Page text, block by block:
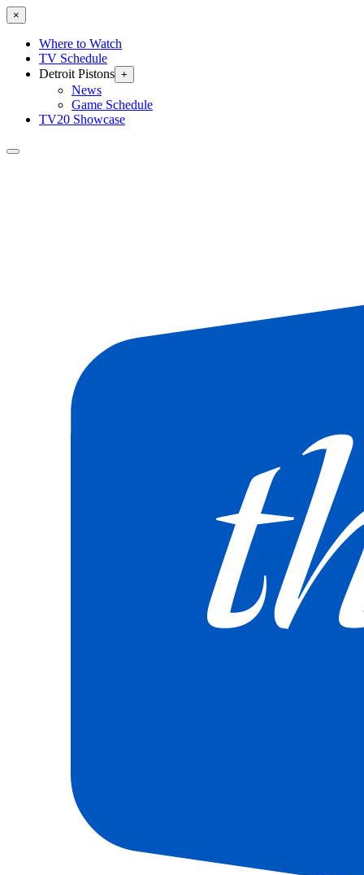
×
Where to Watch
TV Schedule
Detroit Pistons +
News
Game Schedule
TV20 Showcase